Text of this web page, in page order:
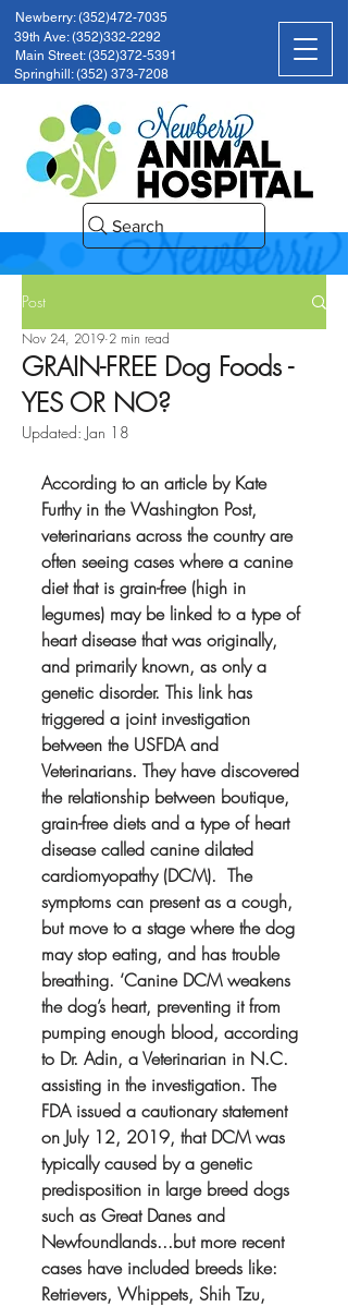
Search
Newberry: (352)472-7035
39th Ave: (352)332-2292
Main Street: (352)372-5391
Springhill: (352) 373-7208
Post
GRAIN-FREE Dog Foods -
YES OR NO?
Nov 24, 2019 2 min read
Updated: Jan 18
According to an article by Kate
Furthy in the Washington Post,
veterinarians across the country are
often seeing cases where a canine
diet that is grain-free (high in
legumes) may be linked to a type of
heart disease that was originally,
and primarily known, as only a
genetic disorder. This link has
triggered a joint investigation
between the USFDA and
Veterinarians. They have discovered
the relationship between boutique,
grain-free diets and a type of heart
disease called canine dilated
cardiomyopathy (DCM).  The
symptoms can present as a cough,
but move to a stage where the dog
may stop eating, and has trouble
breathing. ‘Canine DCM weakens
the dog’s heart, preventing it from
pumping enough blood, according
to Dr. Adin, a Veterinarian in N.C.
assisting in the investigation. The
FDA issued a cautionary statement
on July 12, 2019, that DCM was
typically caused by a genetic
predisposition in large breed dogs
such as Great Danes and
Newfoundlands...but more recent
cases have included breeds like:
Retrievers, Whippets, Shih Tzu,